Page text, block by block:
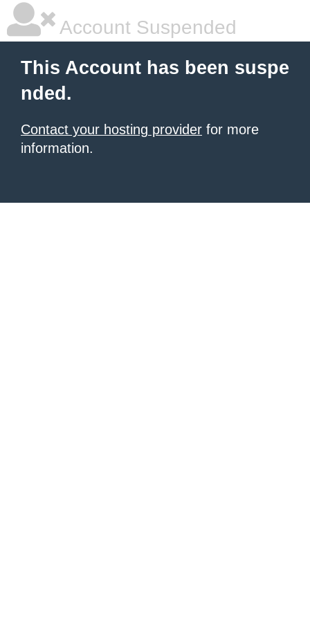
Account Suspended
This Account has been suspe
nded.
Contact your hosting provider for more
information.